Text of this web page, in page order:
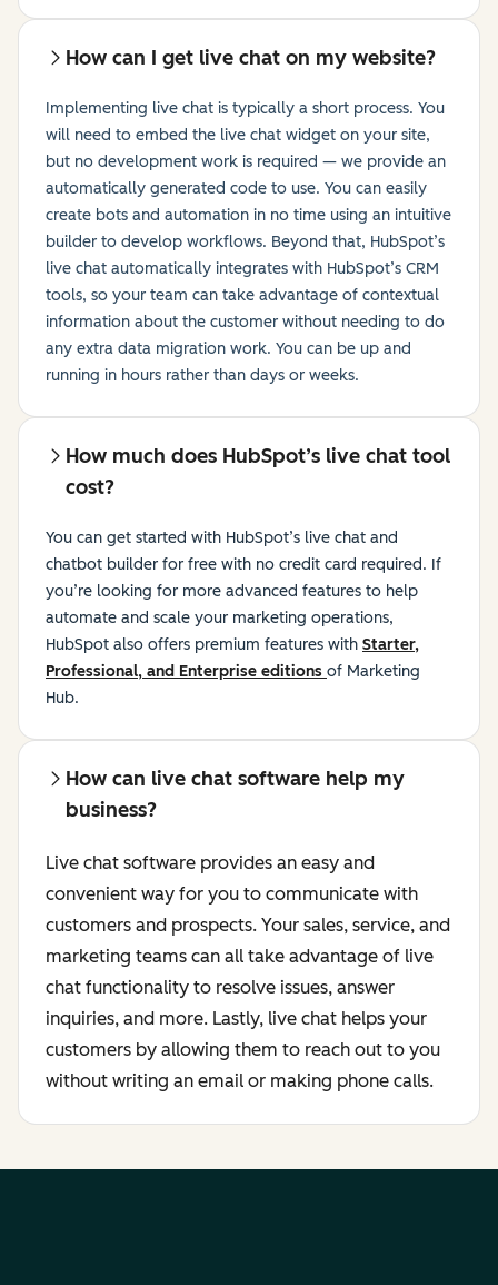
How can I get live chat on my website?
Implementing live chat is typically a short process. You
will need to embed the live chat widget on your site,
but no development work is required — we provide an
automatically generated code to use. You can easily
create bots and automation in no time using an intuitive
builder to develop workflows. Beyond that, HubSpot’s
live chat automatically integrates with HubSpot’s CRM
tools, so your team can take advantage of contextual
information about the customer without needing to do
any extra data migration work. You can be up and
running in hours rather than days or weeks.
How much does HubSpot’s live chat tool
cost?
You can get started with HubSpot’s live chat and
chatbot builder for free with no credit card required. If
you’re looking for more advanced features to help
automate and scale your marketing operations,
HubSpot also offers premium features with Starter,
Professional, and Enterprise editions of Marketing
Hub.
How can live chat software help my
business?
Live chat software provides an easy and
convenient way for you to communicate with
customers and prospects. Your sales, service, and
marketing teams can all take advantage of live
chat functionality to resolve issues, answer
inquiries, and more. Lastly, live chat helps your
customers by allowing them to reach out to you
without writing an email or making phone calls.